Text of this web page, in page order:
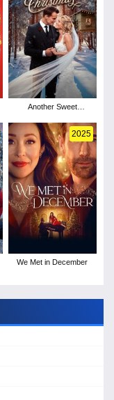
Another Sweet
2025
We Met in December